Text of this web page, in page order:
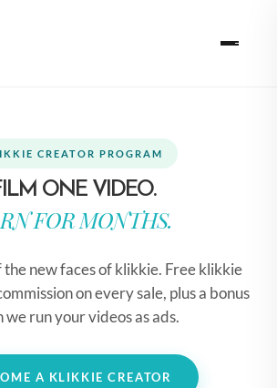
CREATOR PROGRAM
ONE VIDEO.
FOR MONTHS.
the new faces of klikkie. Free klikkie
on every sale, plus a bonus
we run your videos as ads.
A KLIKKIE CREATOR